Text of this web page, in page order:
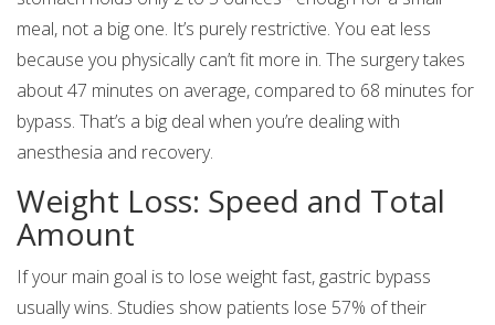
meal, not a big one. It’s purely restrictive. You eat less
because you physically can’t fit more in. The surgery takes
about 47 minutes on average, compared to 68 minutes for
bypass. That’s a big deal when you’re dealing with
anesthesia and recovery.
Weight Loss: Speed and Total
Amount
If your main goal is to lose weight fast, gastric bypass
usually wins. Studies show patients lose 57% of their